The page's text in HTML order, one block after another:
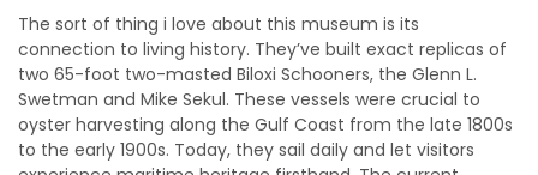
The sort of thing i love about this museum is its
connection to living history. They’ve built exact replicas of
two 65-foot two-masted Biloxi Schooners, the Glenn L.
Swetman and Mike Sekul. These vessels were crucial to
oyster harvesting along the Gulf Coast from the late 1800s
to the early 1900s. Today, they sail daily and let visitors